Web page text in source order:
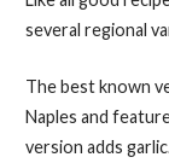
several regional
The best known
Naples and
version adds